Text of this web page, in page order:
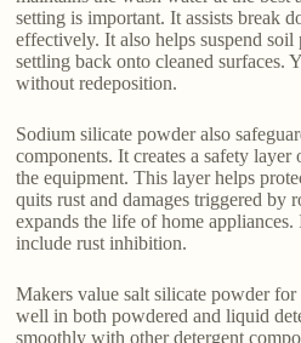
setting is important. It assists break
effectively. It also helps suspend
settling back onto cleaned surfaces.
without redeposition.
Sodium silicate powder also
components. It creates a safety layer
the equipment. This layer helps
quits rust and damages triggered by
expands the life of home
include rust inhibition.
Makers value salt silicate powder
well in both powdered and liquid
smoothly with other detergent